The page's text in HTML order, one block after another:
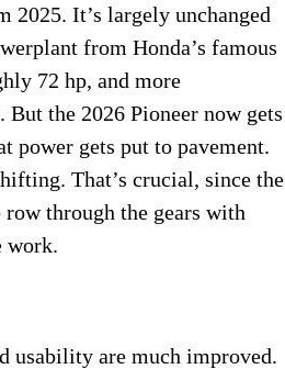
It’s largely unchanged
from Honda’s famous
72 hp, and more
the 2026 Pioneer now gets
power gets put to pavement.
That’s crucial, since the
through the gears with
work.
usability are much improved.